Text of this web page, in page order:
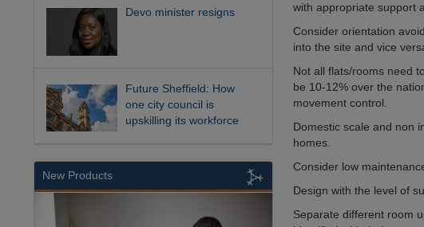
with appropriate support
Consider orientation
into the site and vice
Not all flats/rooms need
be 10-12% over the
movement control.
Domestic scale and non
homes.
Consider low
Design with the level of
Separate different room
Devo minister resigns
Future Sheffield: How
one city council is
upskilling its workforce
New Products